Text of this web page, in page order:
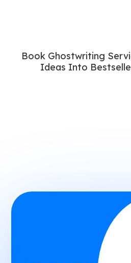
Book Ghostwriting
Ideas Into